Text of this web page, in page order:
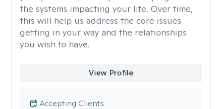
the systems impacting your life. Over time,
this will help us address the core issues
getting in your way and the relationships
you wish to have.
View Profile
Accepting Clients